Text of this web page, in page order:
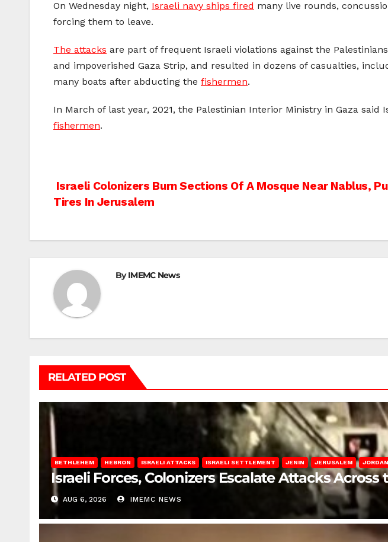
On Wednesday night, Israeli navy ships fired many live rounds,
forcing them to leave.
The attacks are part of frequent Israeli violations against the
and impoverished Gaza Strip, and resulted in dozens of casualties,
many boats after abducting the fishermen.
In March of last year, 2021, the Palestinian Interior Ministry in Gaza
fishermen.
Post
Israeli Colonizers Burn Sections Of A Mosque Near Nablus,
Tires In Jerusalem
ByIMEMC News
RELATED POST
BETHLEHEM HEBRON ISRAELI ATTACKS ISRAELI SETTLEMENT JENIN JERUSALEM
Israeli Forces, Colonizers Escalate Attacks
AUG 6, 2026 IMEMC NEWS